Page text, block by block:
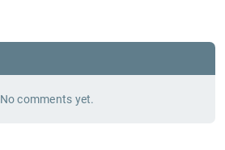
No comments yet.